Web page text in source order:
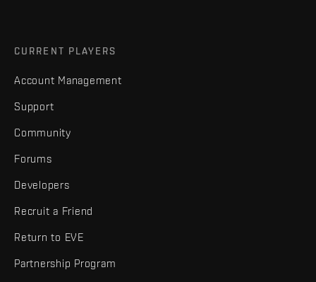
CURRENT PLAYERS
Account Management
Support
Community
Forums
Developers
Recruit a Friend
Return to EVE
Partnership Program